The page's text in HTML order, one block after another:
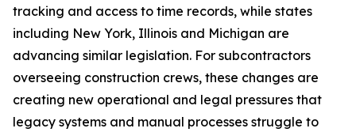
tracking and access to time records, while states
including New York, Illinois and Michigan are
advancing similar legislation. For subcontractors
overseeing construction crews, these changes are
creating new operational and legal pressures that
legacy systems and manual processes struggle to